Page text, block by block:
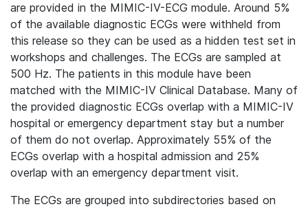
are provided in the MIMIC-IV-ECG module. Around 5%
of the available diagnostic ECGs were withheld from
this release so they can be used as a hidden test set in
workshops and challenges. The ECGs are sampled at
500 Hz. The patients in this module have been
matched with the MIMIC-IV Clinical Database. Many of
the provided diagnostic ECGs overlap with a MIMIC-IV
hospital or emergency department stay but a number
of them do not overlap. Approximately 55% of the
ECGs overlap with a hospital admission and 25%
overlap with an emergency department visit.
The ECGs are grouped into subdirectories based on